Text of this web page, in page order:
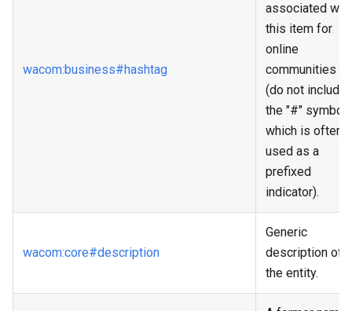
wacom:business#hashtag
associated with
this item for
online
communities
(do not include
the "#" symbol
which is often
used as a
prefixed
indicator).
wacom:core#description
Generic
description of
the entity.